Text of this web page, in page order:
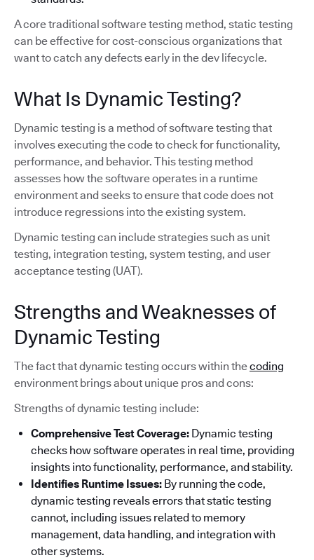
A core traditional software testing method, static testing
can be effective for cost-conscious organizations that
want to catch any defects early in the dev lifecycle.
What Is Dynamic Testing?
Dynamic testing is a method of software testing that
involves executing the code to check for functionality,
performance, and behavior. This testing method
assesses how the software operates in a runtime
environment and seeks to ensure that code does not
introduce regressions into the existing system.
Dynamic testing can include strategies such as unit
testing, integration testing, system testing, and user
acceptance testing (UAT).
Strengths and Weaknesses of
Dynamic Testing
The fact that dynamic testing occurs within thecoding
environment brings about unique pros and cons:
Strengths of dynamic testing include:
Comprehensive Test Coverage: Dynamic testing
checks how software operates in real time, providing
insights into functionality, performance, and stability.
Identifies Runtime Issues: By running the code,
dynamic testing reveals errors that static testing
cannot, including issues related to memory
management, data handling, and integration with
other systems.